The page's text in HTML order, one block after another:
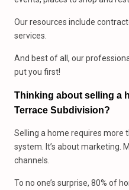
Our resources include
services.
And best of all, our
put you first!
Thinking about selling a
Terrace Subdivision?
Selling a home requires more
system. It’s about marketing.
channels.
To no one’s surprise, 80% of